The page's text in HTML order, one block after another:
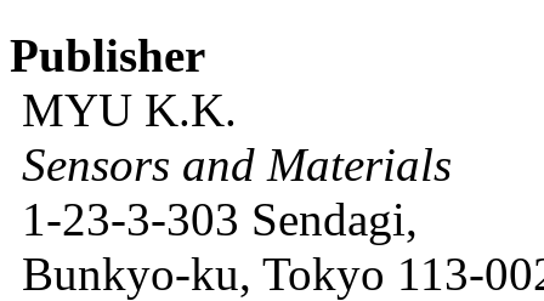
Publisher
MYU K.K.
Sensors and Materials
1-23-3-303 Sendagi,
Bunkyo-ku, Tokyo 113-